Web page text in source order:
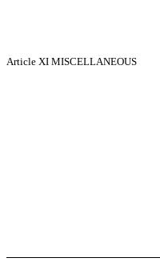
Article XI MISCELLANEOUS